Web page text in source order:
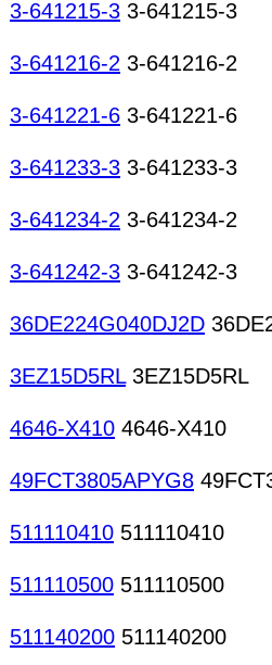
3-641215-3 3-641215-3
3-641216-2 3-641216-2
3-641221-6 3-641221-6
3-641233-3 3-641233-3
3-641234-2 3-641234-2
3-641242-3 3-641242-3
36DE224G040DJ2D
3EZ15D5RL3EZ15D5RL
4646-X410 4646-X410
49FCT3805APYG8
511110410 511110410
511110500 511110500
511140200 511140200